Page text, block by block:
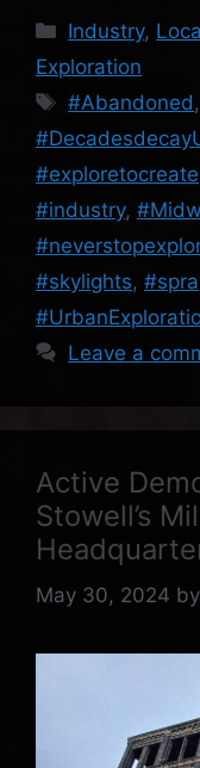
Categories
Industry,
Exploration
Tags
#Abandoned
#exploretocreate
#industry,
#skylights,
Leave a
Active
Stowell’s
May 30, 2024 by